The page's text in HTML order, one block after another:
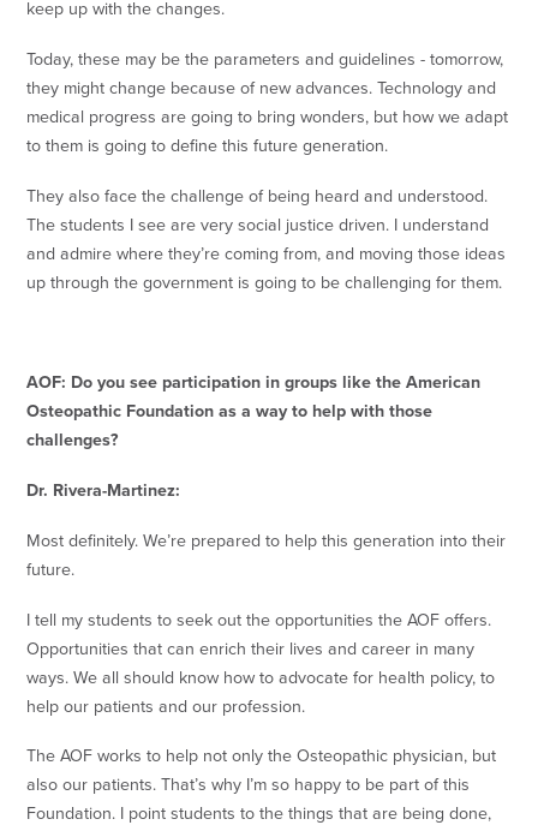
keep up with the changes.
Today, these may be the parameters and guidelines - tomorrow,
they might change because of new advances. Technology and
medical progress are going to bring wonders, but how we adapt
to them is going to define this future generation.
They also face the challenge of being heard and understood.
The students I see are very social justice driven. I understand
and admire where they’re coming from, and moving those ideas
up through the government is going to be challenging for them.
AOF: Do you see participation in groups like the American
Osteopathic Foundation as a way to help with those
challenges?
Dr. Rivera-Martinez:
Most definitely. We’re prepared to help this generation into their
future.
I tell my students to seek out the opportunities the AOF offers.
Opportunities that can enrich their lives and career in many
ways. We all should know how to advocate for health policy, to
help our patients and our profession.
The AOF works to help not only the Osteopathic physician, but
also our patients. That’s why I’m so happy to be part of this
Foundation. I point students to the things that are being done,